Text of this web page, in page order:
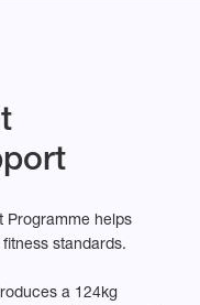
Programme helps
standards.
a 124kg